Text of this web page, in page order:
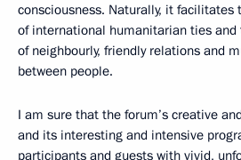
consciousness. Naturally, it facilitates
of international humanitarian ties
of neighbourly, friendly relations and
between people.
I am sure that the forum’s creative
and its interesting and intensive
participants and guests with vivid,